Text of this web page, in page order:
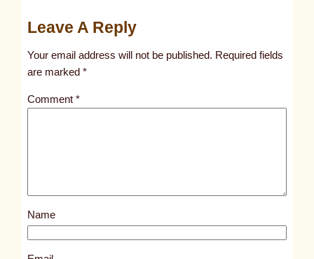
l
s
2
Leave A Reply
Your email address will not be published. Required fields
are marked*
Comment*
Name